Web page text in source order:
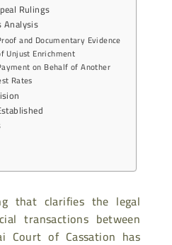
Rulings
Analysis
and Documentary Evidence
Unjust Enrichment
on Behalf of Another
Rates
that clarifies the legal
transactions between
Court of Cassation has